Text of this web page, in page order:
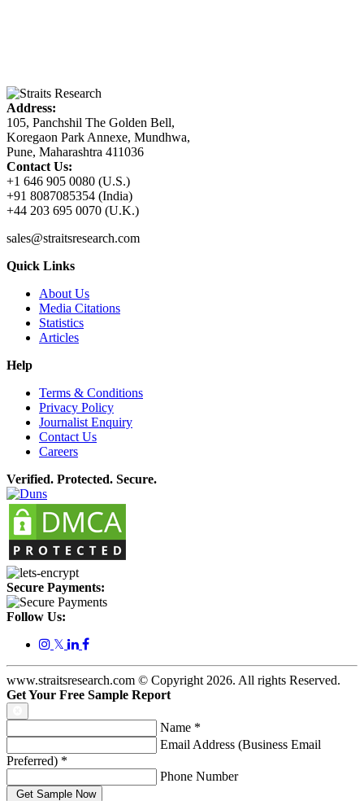
Address:
105, Panchshil The Golden Bell,
Koregaon Park Annexe, Mundhwa,
Pune, Maharashtra 411036
Contact Us:
+1 646 905 0080 (U.S.)
+91 8087085354 (India)
+44 203 695 0070 (U.K.)
sales@straitsresearch.com
Quick Links
About Us
Media Citations
Statistics
Articles
Help
Terms & Conditions
Privacy Policy
Journalist Enquiry
Contact Us
Careers
Verified. Protected. Secure.
Secure Payments:
Follow Us:
𝕏
www.straitsresearch.com © Copyright 2026. All rights Reserved.
Get Your Free Sample Report
Name *
Email Address (Business Email
Preferred) *
Phone Number